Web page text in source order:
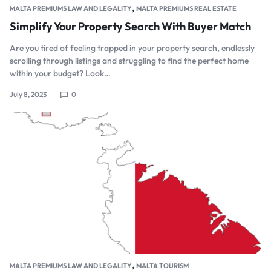
MALTA PREMIUMS LAW AND LEGALITY, MALTA PREMIUMS REAL ESTATE
Simplify Your Property Search With Buyer Match
Are you tired of feeling trapped in your property search, endlessly
scrolling through listings and struggling to find the perfect home
within your budget? Look…
July 8, 2023 0
MALTA PREMIUMS LAW AND LEGALITY, MALTA TOURISM